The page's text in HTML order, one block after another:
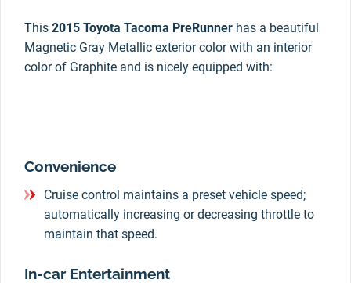
This 2015 Toyota Tacoma PreRunner has a beautiful
Magnetic Gray Metallic exterior color with an interior
color of Graphite and is nicely equipped with:
Convenience
Cruise control maintains a preset vehicle speed;
automatically increasing or decreasing throttle to
maintain that speed.
In-car Entertainment